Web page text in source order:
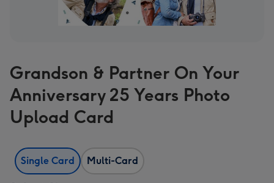
Grandson & Partner On Your
Anniversary 25 Years Photo
Upload Card
Single Card Multi-Card